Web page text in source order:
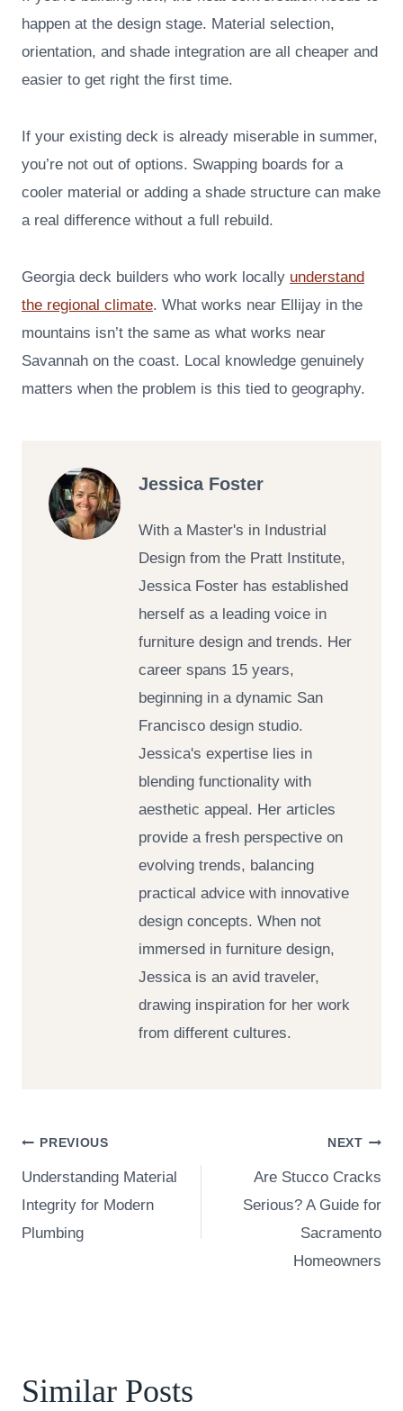
happen at the design stage. Material selection,
orientation, and shade integration are all cheaper and
easier to get right the first time.
If your existing deck is already miserable in summer,
you’re not out of options. Swapping boards for a
cooler material or adding a shade structure can make
a real difference without a full rebuild.
Georgia deck builders who work locally understand
the regional climate. What works near Ellijay in the
mountains isn’t the same as what works near
Savannah on the coast. Local knowledge genuinely
matters when the problem is this tied to geography.
Jessica Foster
With a Master's in Industrial
Design from the Pratt Institute,
Jessica Foster has established
herself as a leading voice in
furniture design and trends. Her
career spans 15 years,
beginning in a dynamic San
Francisco design studio.
Jessica's expertise lies in
blending functionality with
aesthetic appeal. Her articles
provide a fresh perspective on
evolving trends, balancing
practical advice with innovative
design concepts. When not
immersed in furniture design,
Jessica is an avid traveler,
drawing inspiration for her work
from different cultures.
Post
navigation
PREVIOUS
Understanding Material
Integrity for Modern
Plumbing
NEXT
Are Stucco Cracks
Serious? A Guide for
Sacramento
Homeowners
Similar Posts